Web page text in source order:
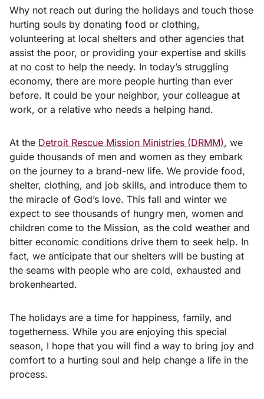
Why not reach out during the holidays and touch those
hurting souls by donating food or clothing,
volunteering at local shelters and other agencies that
assist the poor, or providing your expertise and skills
at no cost to help the needy. In today’s struggling
economy, there are more people hurting than ever
before. It could be your neighbor, your colleague at
work, or a relative who needs a helping hand.
At the Detroit Rescue Mission Ministries (DRMM), we
guide thousands of men and women as they embark
on the journey to a brand-new life. We provide food,
shelter, clothing, and job skills, and introduce them to
the miracle of God’s love. This fall and winter we
expect to see thousands of hungry men, women and
children come to the Mission, as the cold weather and
bitter economic conditions drive them to seek help. In
fact, we anticipate that our shelters will be busting at
the seams with people who are cold, exhausted and
brokenhearted.
The holidays are a time for happiness, family, and
togetherness. While you are enjoying this special
season, I hope that you will find a way to bring joy and
comfort to a hurting soul and help change a life in the
process.